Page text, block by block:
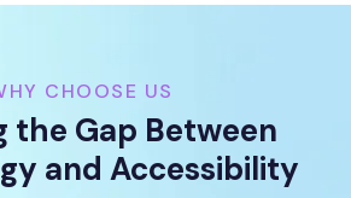
CHOOSE US
the Gap Between
and Accessibility